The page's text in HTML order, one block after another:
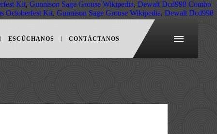
Kit, Gunnison Sage Grouse Wikipedia, Dewalt Dcd998 Combo
Octoberfest Kit, Gunnison Sage Grouse Wikipedia, Dewalt Dcd998
ESCÚCHANOS CONTÁCTANOS